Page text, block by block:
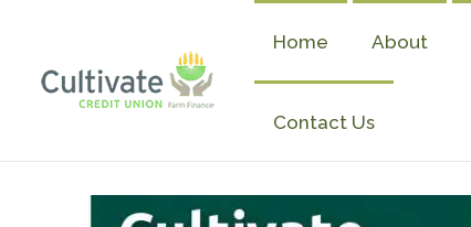
Home About
Contact Us